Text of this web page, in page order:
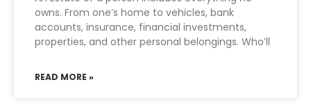
owns. From one’s home to vehicles, bank
accounts, insurance, financial investments,
properties, and other personal belongings. Who’ll
READ MORE »